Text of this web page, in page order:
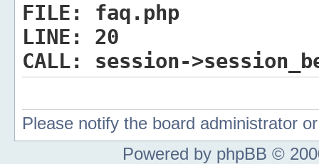
FILE:
faq.php
LINE:
20
CALL:
session-
Please notify the board administrator
Powered by phpBB ©